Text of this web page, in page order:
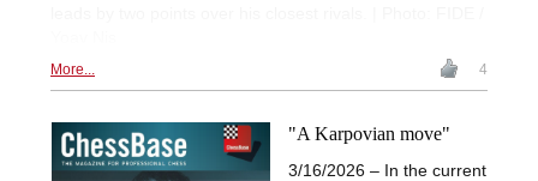
More... 4
"A Karpovian move"
3/16/2026 – In the current